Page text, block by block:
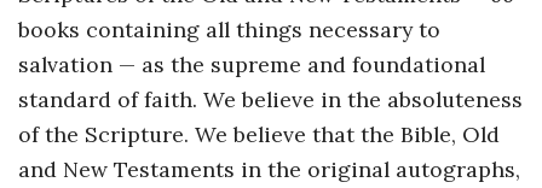
books containing all things necessary to
salvation — as the supreme and foundational
standard of faith. We believe in the absoluteness
of the Scripture. We believe that the Bible, Old
and New Testaments in the original autographs,